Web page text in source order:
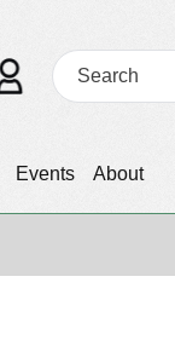
Events About